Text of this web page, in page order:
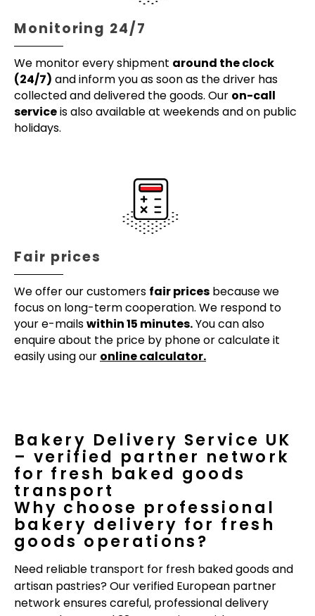
Monitoring 24/7
We monitor every shipment around the clock
(24/7) and inform you as soon as the driver has
collected and delivered the goods. Our on-call
serviceis also available at weekends and on public
holidays.
Fair prices
We offer our customers fair prices because we
focus on long-term cooperation. We respond to
your e-mailswithin 15 minutes.You can also
enquire about the price by phone or calculate it
easily using our online calculator.
Bakery Delivery Service UK
– verified partner network
for fresh baked goods
transport
Why choose professional
bakery delivery for fresh
goods operations?
Need reliable transport for fresh baked goods and
artisan pastries? Our verified European partner
network ensures careful, professional delivery